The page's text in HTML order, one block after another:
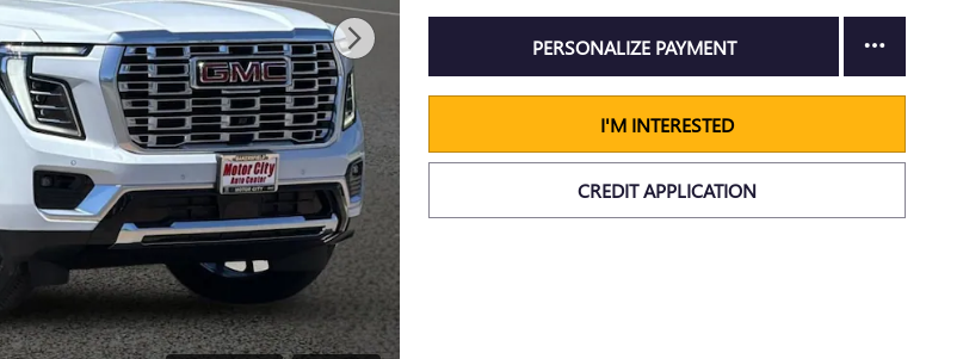
PERSONALIZE PAYMENT
I'M INTERESTED
CREDIT APPLICATION